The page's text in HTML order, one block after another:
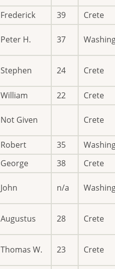
Frederick 39 Crete
Peter H. 37
Stephen 24 Crete
William 22 Crete
Not Given Crete
Robert 35
George 38 Crete
John n/a
Augustus 28 Crete
Thomas W. 23 Crete